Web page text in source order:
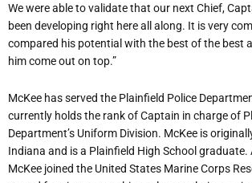
We were able to validate that our next Chief,
been developing right here all along. It is very
compared his potential with the best of the best
him come out on top.”
McKee has served the Plainfield Police
currently holds the rank of Captain in charge of
Department’s Uniform Division. McKee is
Indiana and is a Plainfield High School
McKee joined the United States Marine Corps